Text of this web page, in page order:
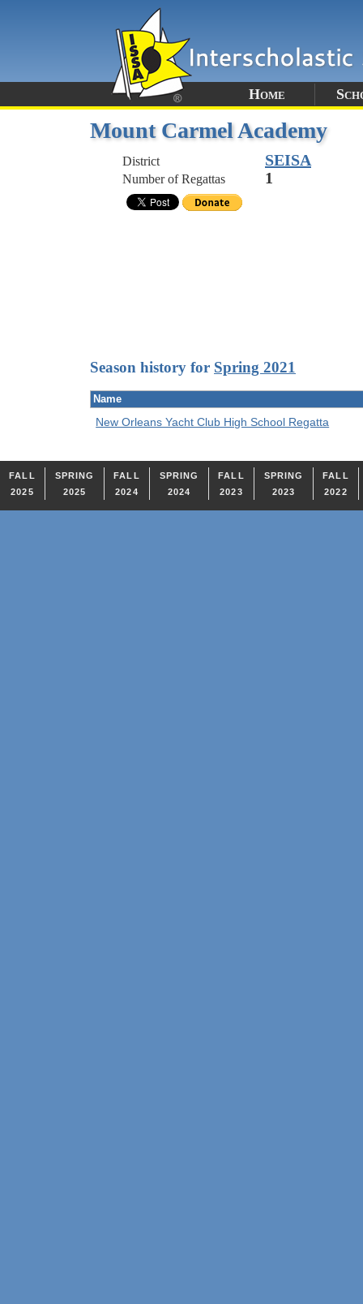
Home
Mount Carmel Academy
District SEISA
Number of Regattas 1
Season history for Spring 2021
Name
New Orleans Yacht Club High School Regatta
FALL
2025
SPRING
2025
FALL
2024
SPRING
2024
FALL
2023
SPRING
2023
FALL
2022